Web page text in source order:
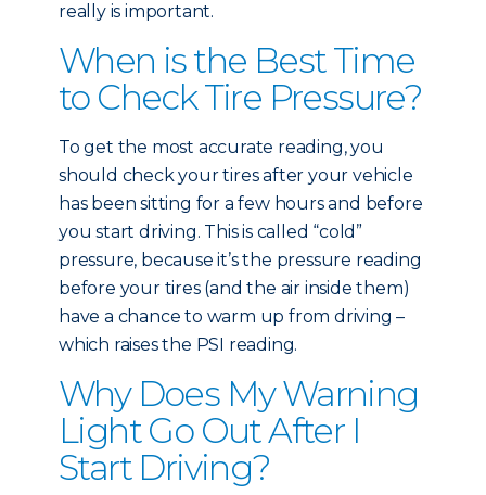
really is important.
When is the Best Time
to Check Tire Pressure?
To get the most accurate reading, you
should check your tires after your vehicle
has been sitting for a few hours and before
you start driving. This is called “cold”
pressure, because it’s the pressure reading
before your tires (and the air inside them)
have a chance to warm up from driving –
which raises the PSI reading.
Why Does My Warning
Light Go Out After I
Start Driving?